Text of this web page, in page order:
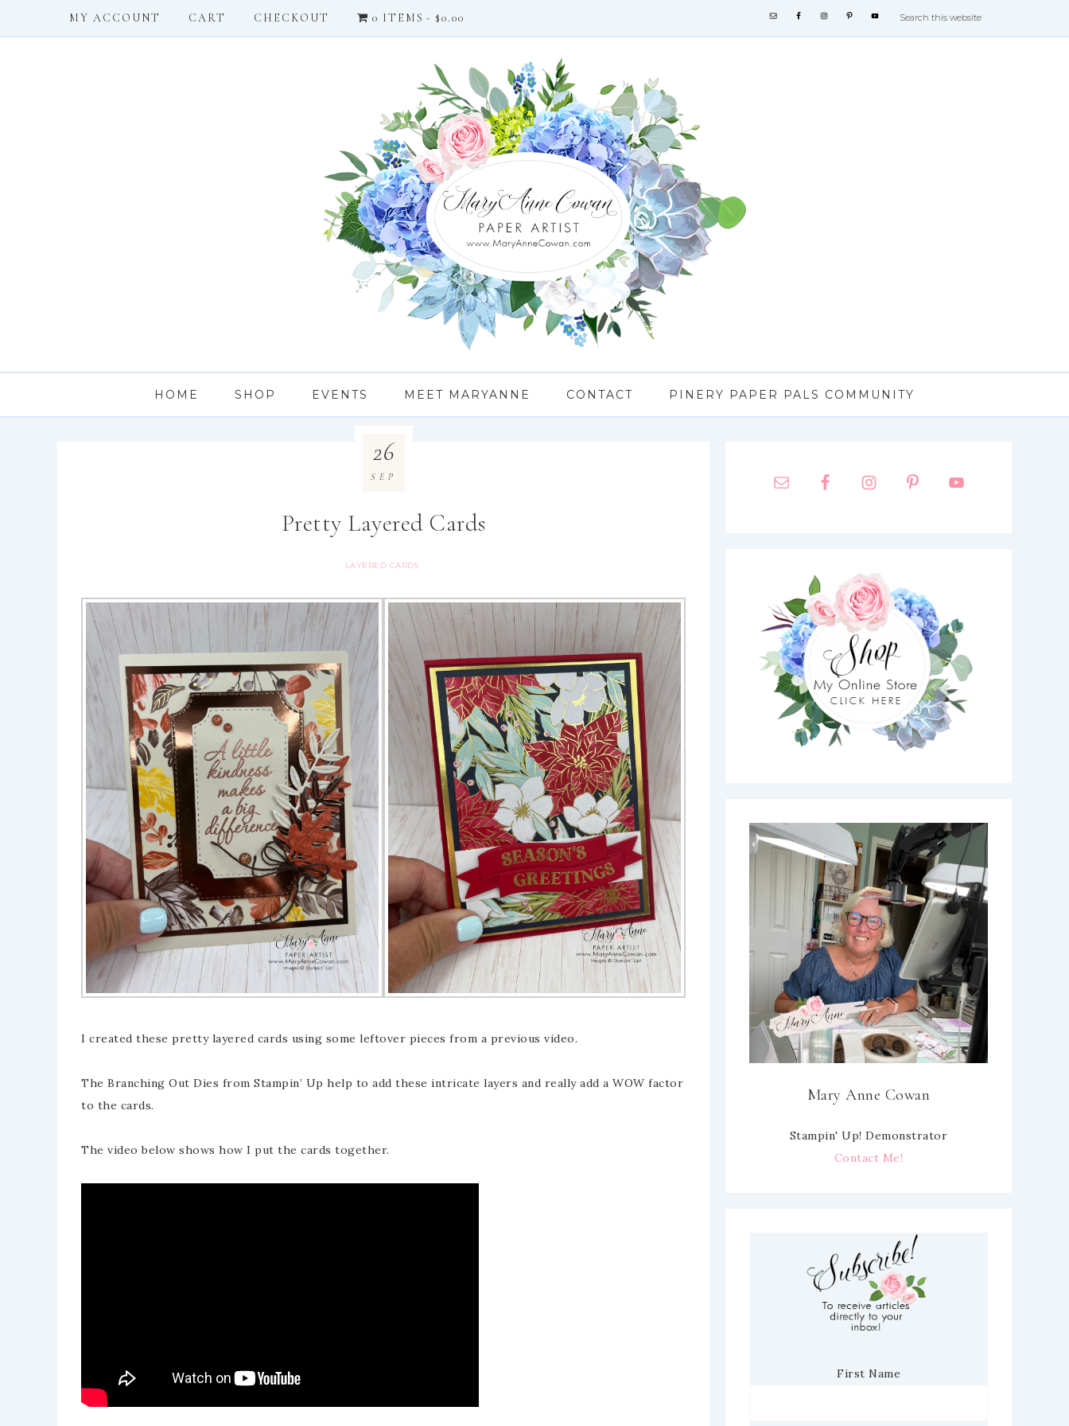
MY ACCOUNT CART CHECKOUT 0 ITEMS $0.00
HOME SHOP EVENTS MEET MARYANNE CONTACT PINERY PAPER PALS COMMUNITY
Pretty Layered Cards
LAYERED CARDS
26
SEP
I created these pretty layered cards using some leftover pieces from a previous video.
The Branching Out Dies from Stampin’ Up help to add these intricate layers and really add a WOW factor
to the cards.
The video below shows how I put the cards together.
Mary Anne Cowan
Stampin' Up! Demonstrator
Contact Me!
First Name